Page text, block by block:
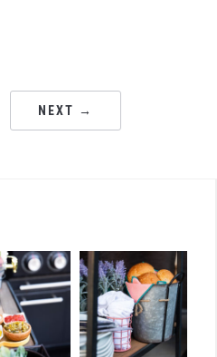
NEXT →